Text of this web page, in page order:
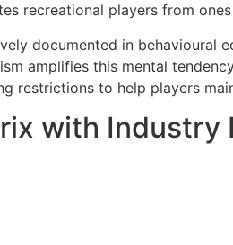
recreational players from
documented in
amplifies this mental
restrictions to help players
with Industry